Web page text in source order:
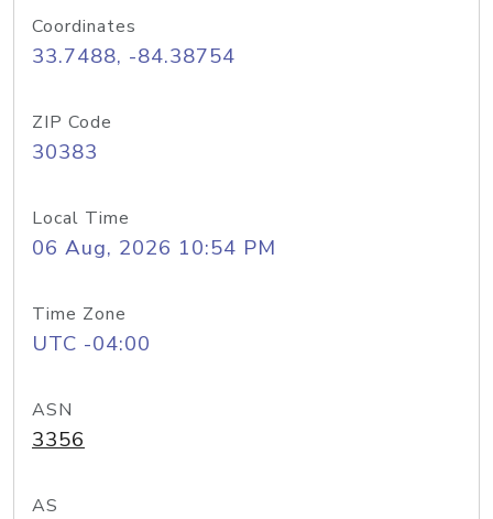
Coordinates
33.7488, -84.38754
ZIP Code
30383
Local Time
06 Aug, 2026 10:54 PM
Time Zone
UTC -04:00
ASN
3356
AS